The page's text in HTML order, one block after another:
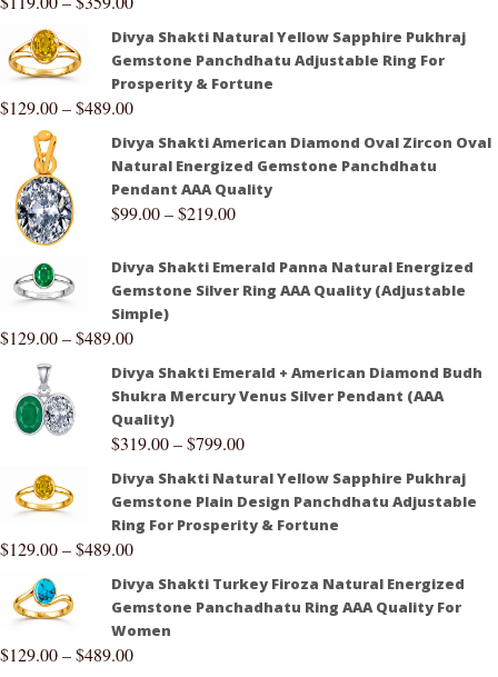
Divya Shakti Natural Yellow Sapphire Pukhraj
Gemstone Panchdhatu Adjustable Ring For
Prosperity & Fortune
$129.00–$489.00
Divya Shakti American Diamond Oval Zircon Oval
Natural Energized Gemstone Panchdhatu
Pendant AAA Quality
$99.00–$219.00
Divya Shakti Emerald Panna Natural Energized
Gemstone Silver Ring AAA Quality (Adjustable
Simple)
$129.00–$489.00
Divya Shakti Emerald + American Diamond Budh
Shukra Mercury Venus Silver Pendant (AAA
Quality)
$319.00–$799.00
Divya Shakti Natural Yellow Sapphire Pukhraj
Gemstone Plain Design Panchdhatu Adjustable
Ring For Prosperity & Fortune
$129.00–$489.00
Divya Shakti Turkey Firoza Natural Energized
Gemstone Panchadhatu Ring AAA Quality For
Women
$129.00–$489.00